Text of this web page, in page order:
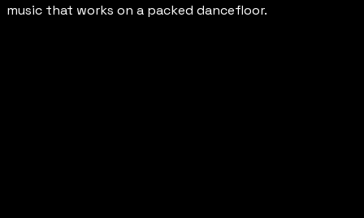
music that works on a packed dancefloor.